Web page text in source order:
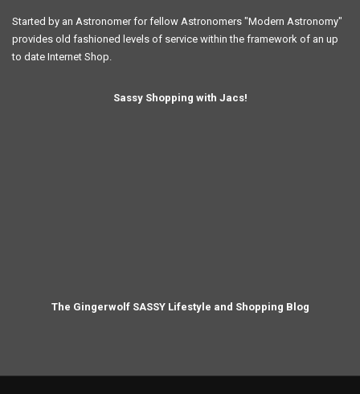
Started by an Astronomer for fellow Astronomers "Modern Astronomy"
provides old fashioned levels of service within the framework of an up
to date Internet Shop.
Sassy Shopping with Jacs!
The Gingerwolf SASSY Lifestyle and Shopping Blog